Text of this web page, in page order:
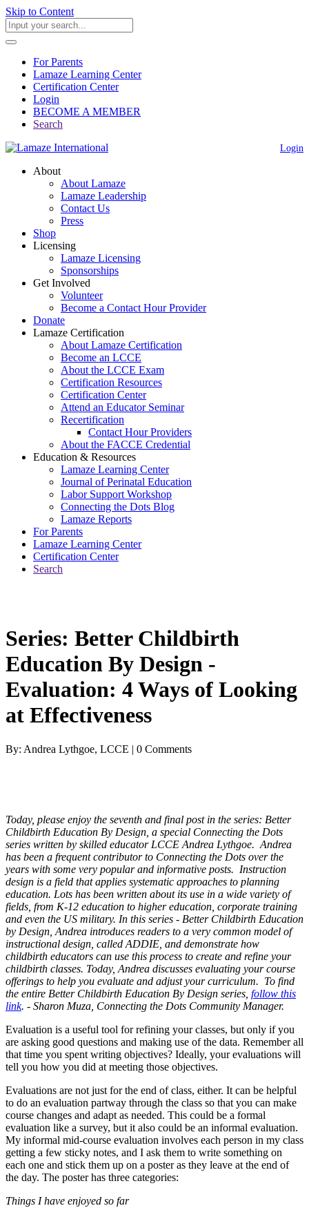
Skip to Content
For Parents
Lamaze Learning Center
Certification Center
Login
BECOME A MEMBER
Search
Login
About
About Lamaze
Lamaze Leadership
Contact Us
Press
Shop
Licensing
Lamaze Licensing
Sponsorships
Get Involved
Volunteer
Become a Contact Hour Provider
Donate
Lamaze Certification
About Lamaze Certification
Become an LCCE
About the LCCE Exam
Certification Resources
Certification Center
Attend an Educator Seminar
Recertification
Contact Hour Providers
About the FACCE Credential
Education & Resources
Lamaze Learning Center
Journal of Perinatal Education
Labor Support Workshop
Connecting the Dots Blog
Lamaze Reports
For Parents
Lamaze Learning Center
Certification Center
Search
Series: Better Childbirth
Education By Design -
Evaluation: 4 Ways of Looking
at Effectiveness
By: Andrea Lythgoe, LCCE | 0 Comments
Today, please enjoy the seventh and final post in the series: Better
Childbirth Education By Design, a special Connecting the Dots
series written by skilled educator LCCE Andrea Lythgoe. Andrea
has been a frequent contributor to Connecting the Dots over the
years with some very popular and informative posts. Instruction
design is a field that applies systematic approaches to planning
education. Lots has been written about its use in a wide variety of
fields, from K-12 education to higher education, corporate training
and even the US military. In this series - Better Childbirth Education
by Design, Andrea introduces readers to a very common model of
instructional design, called ADDIE, and demonstrate how
childbirth educators can use this process to create and refine your
childbirth classes. Today, Andrea discusses evaluating your course
offerings to help you evaluate and adjust your curriculum. To find
the entire Better Childbirth Education By Design series, follow this
link. - Sharon Muza, Connecting the Dots Community Manager.
Evaluation is a useful tool for refining your classes, but only if you
are asking good questions and making use of the data. Remember all
that time you spent writing objectives? Ideally, your evaluations will
tell you how you did at meeting those objectives.
Evaluations are not just for the end of class, either. It can be helpful
to do an evaluation partway through the class so that you can make
course changes and adapt as needed. This could be a formal
evaluation like a survey, but it also could be an informal evaluation.
My informal mid-course evaluation involves each person in my class
getting a few sticky notes, and I ask them to write something on
each one and stick them up on a poster as they leave at the end of
the day. The poster has three categories:
Things I have enjoyed so far